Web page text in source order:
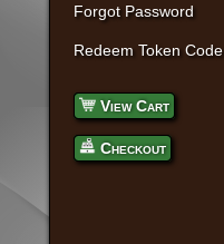
Forgot Password
Redeem Token Code
View Cart
Checkout